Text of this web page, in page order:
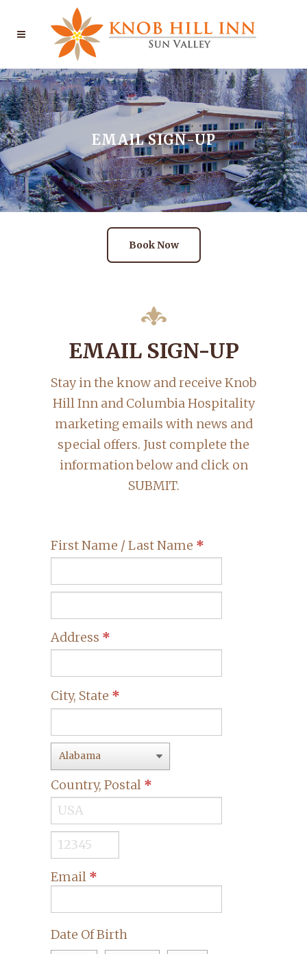
EMAIL SIGN-UP
Book Now
EMAIL SIGN-UP
Stay in the know and receive Knob
Hill Inn and Columbia Hospitality
marketing emails with news and
special offers. Just complete the
information below and click on
SUBMIT.
First Name / Last Name *
Address *
City, State *
Country, Postal *
Email *
Date Of Birth